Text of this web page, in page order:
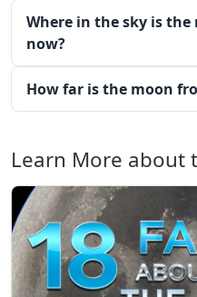
Where in the sky is
now?
How far is the moon
Learn More about